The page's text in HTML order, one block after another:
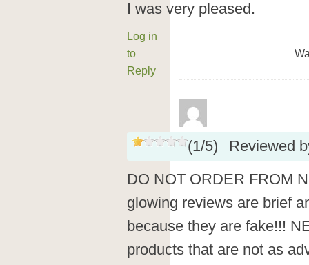
I was very pleased.
Log in
to
Reply
(1/5)
Reviewed
DO NOT ORDER FROM
glowing reviews are brief
because they are fake!!!
products that are not as